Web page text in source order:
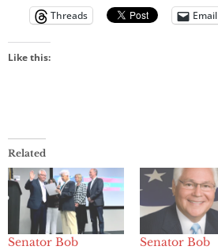
Threads
Email
Like this:
Related
Senator Bob Senator Bob